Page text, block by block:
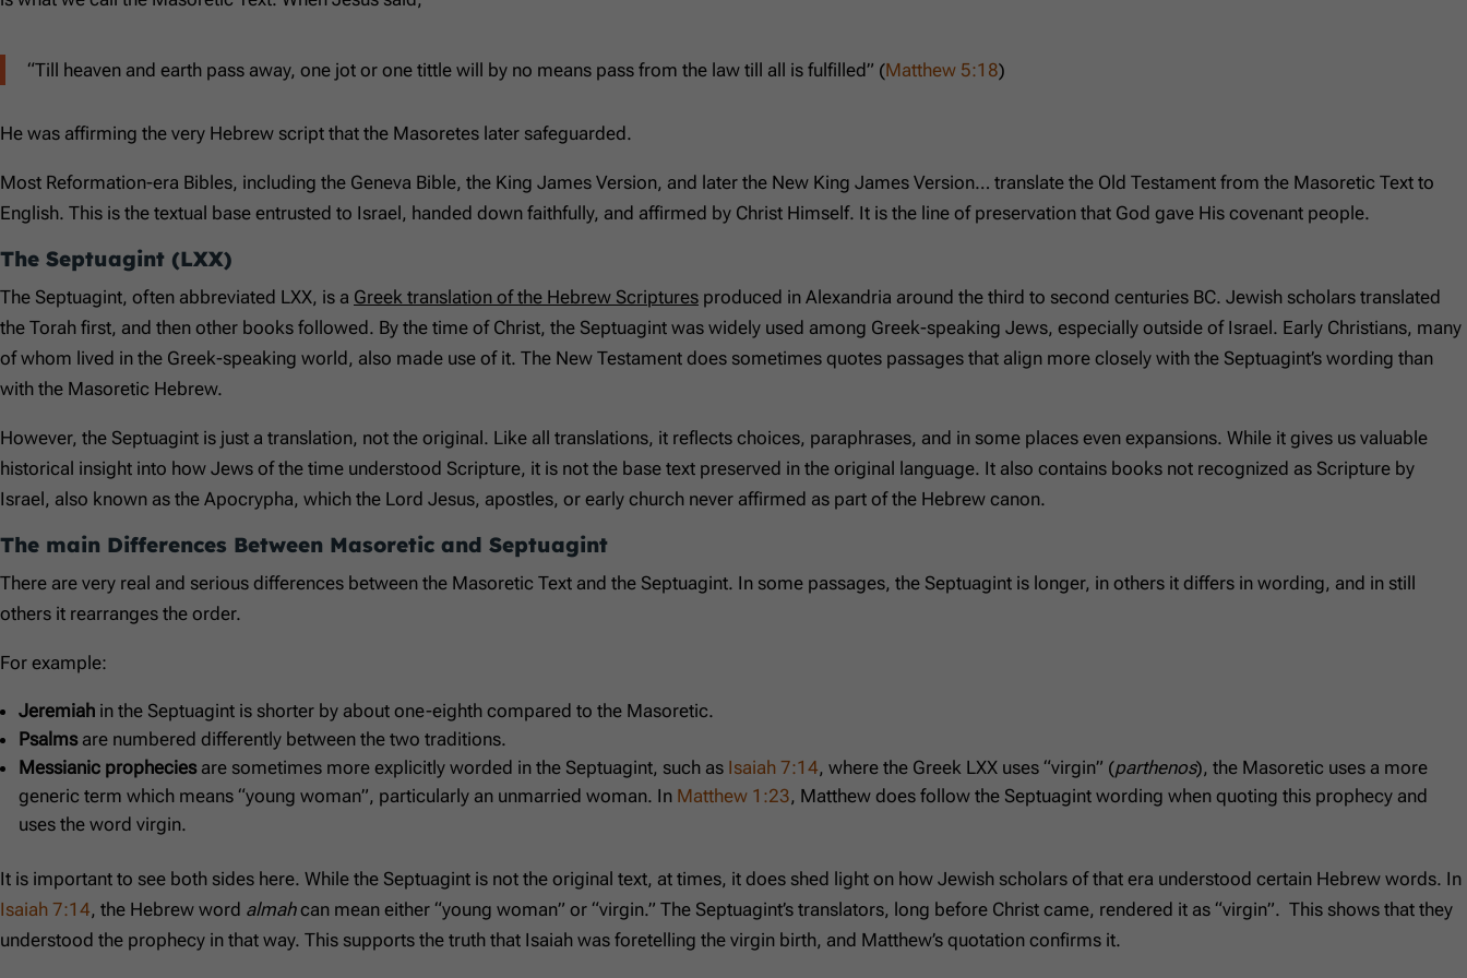
“Till heaven and earth pass away, one jot or one tittle will by no means pass from the law till all is fulfilled” (Matthew 5:18)
He was affirming the very Hebrew script that the Masoretes later safeguarded.
Most Reformation-era Bibles, including the Geneva Bible, the King James Version, and later the New King James Version… translate the Old Testament from the Masoretic Text to
English. This is the textual base entrusted to Israel, handed down faithfully, and affirmed by Christ Himself. It is the line of preservation that God gave His covenant people.
The Septuagint (LXX)
The Septuagint, often abbreviated LXX, is a Greek translation of the Hebrew Scriptures produced in Alexandria around the third to second centuries BC. Jewish scholars translated
the Torah first, and then other books followed. By the time of Christ, the Septuagint was widely used among Greek-speaking Jews, especially outside of Israel. Early Christians, many
of whom lived in the Greek-speaking world, also made use of it. The New Testament does sometimes quotes passages that align more closely with the Septuagint’s wording than
with the Masoretic Hebrew.
However, the Septuagint is just a translation, not the original. Like all translations, it reflects choices, paraphrases, and in some places even expansions. While it gives us valuable
historical insight into how Jews of the time understood Scripture, it is not the base text preserved in the original language. It also contains books not recognized as Scripture by
Israel, also known as the Apocrypha, which the Lord Jesus, apostles, or early church never affirmed as part of the Hebrew canon.
The main Differences Between Masoretic and Septuagint
There are very real and serious differences between the Masoretic Text and the Septuagint. In some passages, the Septuagint is longer, in others it differs in wording, and in still
others it rearranges the order.
For example:
Jeremiah in the Septuagint is shorter by about one-eighth compared to the Masoretic.
Psalmsare numbered differently between the two traditions.
Messianic propheciesare sometimes more explicitly worded in the Septuagint, such as Isaiah 7:14, where the Greek LXX uses “virgin” (parthenos), the Masoretic uses a more
generic term which means “young woman”, particularly an unmarried woman. In Matthew 1:23, Matthew does follow the Septuagint wording when quoting this prophecy and
uses the word virgin.
It is important to see both sides here. While the Septuagint is not the original text, at times, it does shed light on how Jewish scholars of that era understood certain Hebrew words. In
Isaiah 7:14, the Hebrew word almahcan mean either “young woman” or “virgin.” The Septuagint’s translators, long before Christ came, rendered it as “virgin”. This shows that they
understood the prophecy in that way. This supports the truth that Isaiah was foretelling the virgin birth, and Matthew’s quotation confirms it.